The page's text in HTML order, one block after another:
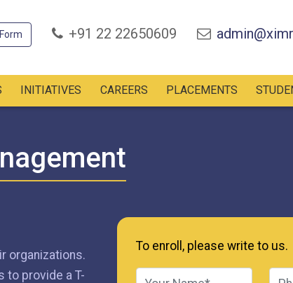
+91 22 22650609
INITIATIVES CAREERS PLACEMENTS
organizations.
to provide a T-
To enroll, please write to us.